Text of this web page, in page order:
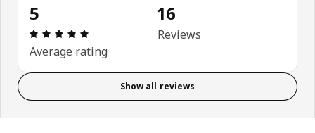
5
Review: 5 out of 5 stars. Total reviews: 16
Average rating
16
Reviews
Show all reviews